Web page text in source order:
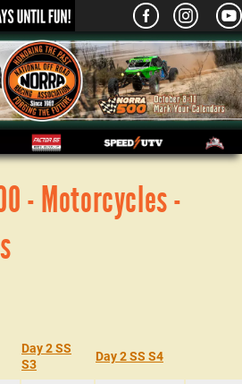
- Motorcycles -
Day 2 SS
S3
Day 2 SS S4